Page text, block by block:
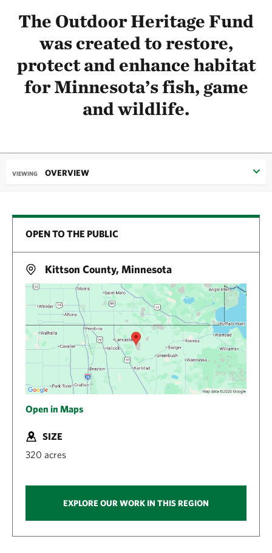
The Outdoor Heritage Fund
was created to restore,
protect and enhance habitat
for Minnesota’s fish, game
and wildlife.
VIEWING OVERVIEW
OPEN TO THE PUBLIC
Kittson County, Minnesota
Open in Maps
SIZE
320 acres
EXPLORE OUR WORK IN THIS REGION